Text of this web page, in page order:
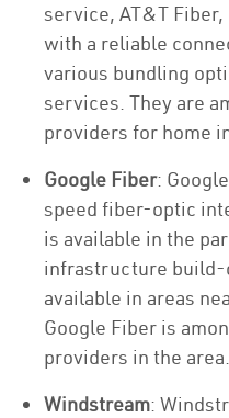
service, AT&T
with a reliable
various bundling
services. They are
providers for home
Google Fiber:
speed fiber-optic
is available in the
infrastructure build-
available in areas
Google Fiber is
providers in the area.
Windstream: